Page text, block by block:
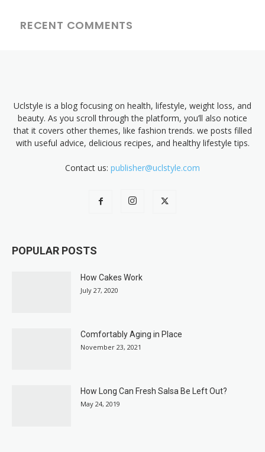
RECENT COMMENTS
Uclstyle is a blog focusing on health, lifestyle, weight loss, and
beauty. As you scroll through the platform, you’ll also notice
that it covers other themes, like fashion trends. we posts filled
with useful advice, delicious recipes, and healthy lifestyle tips.
Contact us: publisher@uclstyle.com
POPULAR POSTS
How Cakes Work
July 27, 2020
Comfortably Aging in Place
November 23, 2021
How Long Can Fresh Salsa Be Left Out?
May 24, 2019